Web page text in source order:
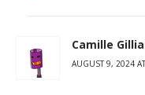
Camille
AUGUST 9, 2024